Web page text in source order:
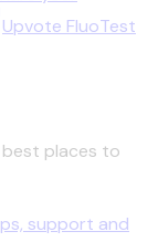
Upvote FluoTest
places to
support and